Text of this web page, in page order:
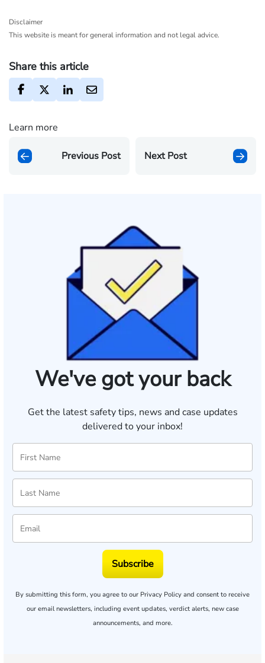
Disclaimer
This website is meant for general information and not legal advice.
Share this article
Learn more
Previous Post Next Post
We've got your back
Get the latest safety tips, news and case updates
delivered to your inbox!
Subscribe
By submitting this form, you agree to our Privacy Policy and consent to receive
our email newsletters, including event updates, verdict alerts, new case
announcements, and more.